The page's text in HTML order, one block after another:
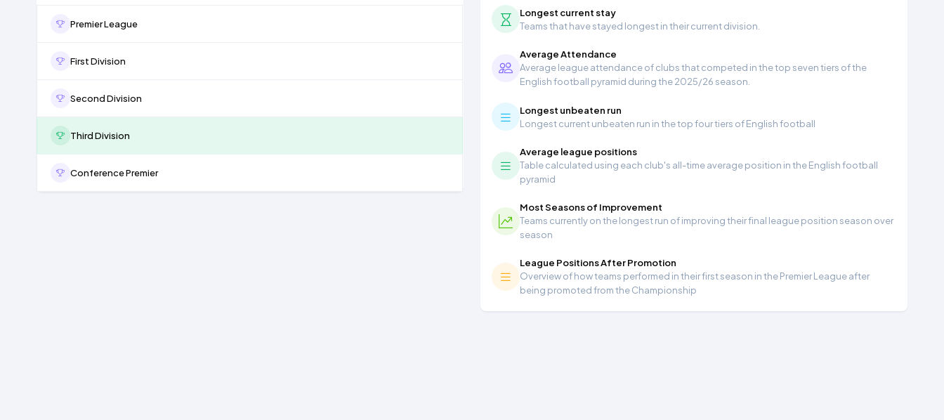
Premier League
First Division
Second Division
Third Division
Conference Premier
Longest current stay
Teams that have stayed longest in their current division.
Average Attendance
Average league attendance of clubs that competed in the top seven tiers of the
English football pyramid during the 2025/26 season.
Longest unbeaten run
Longest current unbeaten run in the top four tiers of English football
Average league positions
Table calculated using each club's all-time average position in the English football
pyramid
Most Seasons of Improvement
Teams currently on the longest run of improving their final league position season over
season
League Positions After Promotion
Overview of how teams performed in their first season in the Premier League after
being promoted from the Championship